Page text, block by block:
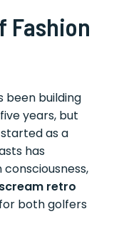
Fashion
been building
years, but
as a
has
retro
both golfers